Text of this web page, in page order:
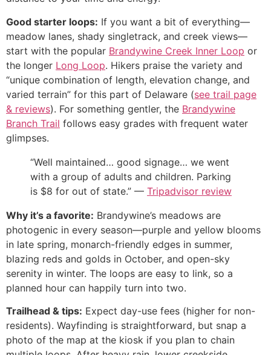
Good starter loops: If you want a bit of everything—
meadow lanes, shady singletrack, and creek views—
start with the popular Brandywine Creek Inner Loop or
the longer Long Loop. Hikers praise the variety and
“unique combination of length, elevation change, and
varied terrain” for this part of Delaware (see trail page
& reviews). For something gentler, the Brandywine
Branch Trail follows easy grades with frequent water
glimpses.
“Well maintained… good signage… we went
with a group of adults and children. Parking
is $8 for out of state.” — Tripadvisor review
Why it’s a favorite: Brandywine’s meadows are
photogenic in every season—purple and yellow blooms
in late spring, monarch-friendly edges in summer,
blazing reds and golds in October, and open-sky
serenity in winter. The loops are easy to link, so a
planned hour can happily turn into two.
Trailhead & tips: Expect day-use fees (higher for non-
residents). Wayfinding is straightforward, but snap a
photo of the map at the kiosk if you plan to chain